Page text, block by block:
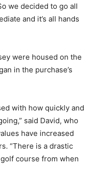
we decided to go all
and it’s all hands
were housed on the
in the purchase’s
with how quickly and
said David, who
have increased
“There is a drastic
course from when